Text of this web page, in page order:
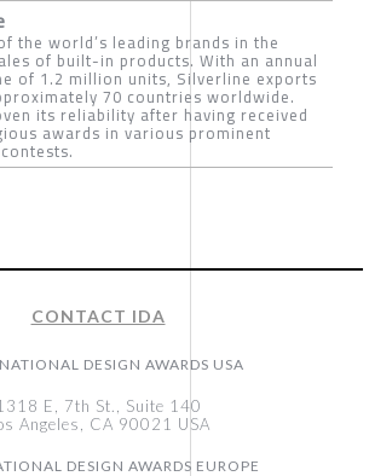
the world’s leading brands in the
of built-in products. With an annual
of 1.2 million units, Silverline exports
70 countries worldwide.
its reliability after having received
awards in various prominent
CONTACT IDA
DESIGN AWARDS USA
E, 7th St., Suite 140
Angeles, CA 90021 USA
DESIGN AWARDS EUROPE